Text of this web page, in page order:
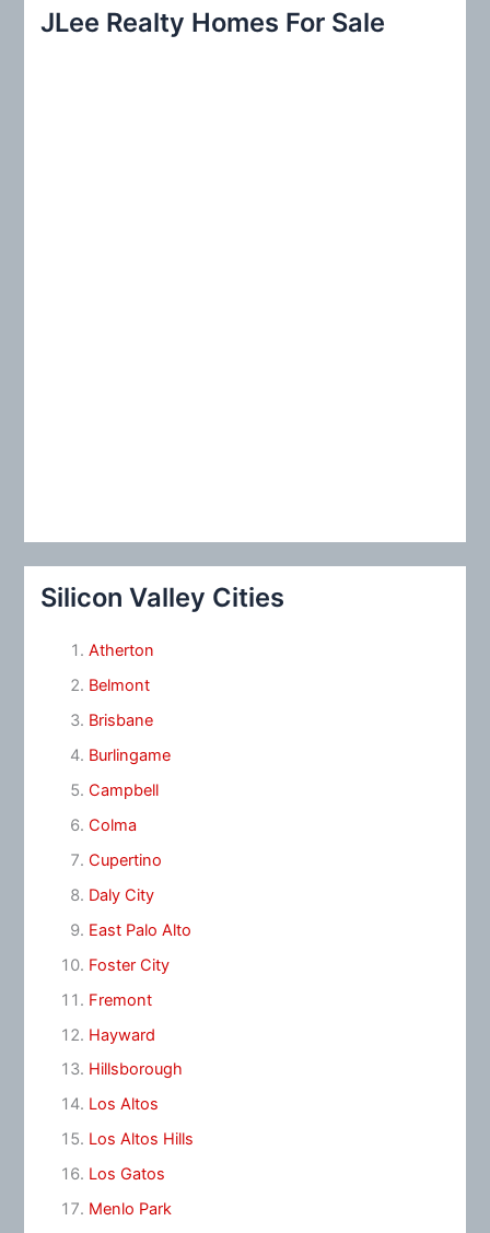
c
JLee Realty Homes For Sale
Silicon Valley Cities
Atherton
Belmont
Brisbane
Burlingame
Campbell
Colma
Cupertino
Daly City
East Palo Alto
Foster City
Fremont
Hayward
Hillsborough
Los Altos
Los Altos Hills
Los Gatos
Menlo Park